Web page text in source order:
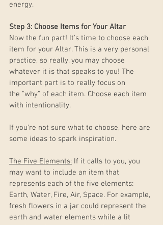
energy.
Step 3: Choose Items for Your Altar
Now the fun part! It's time to choose each
item for your Altar. This is a very personal
practice, so really, you may choose
whatever it is that speaks to you! The
important part is to really focus on
the "why" of each item. Choose each item
with intentionality.
If you're not sure what to choose, here are
some ideas to spark inspiration.
The Five Elements: If it calls to you, you
may want to include an item that
represents each of the five elements:
Earth, Water, Fire, Air, Space. For example,
fresh flowers in a jar could represent the
earth and water elements while a lit